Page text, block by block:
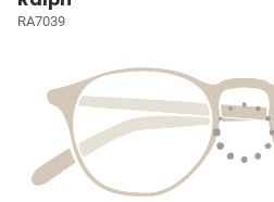
RA7039